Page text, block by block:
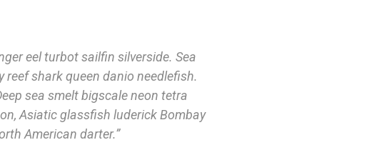
eel turbot sailfin silverside. Sea
shark queen danio needlefish.
sea smelt bigscale neon tetra
Asiatic glassfish luderick Bombay
American darter.”